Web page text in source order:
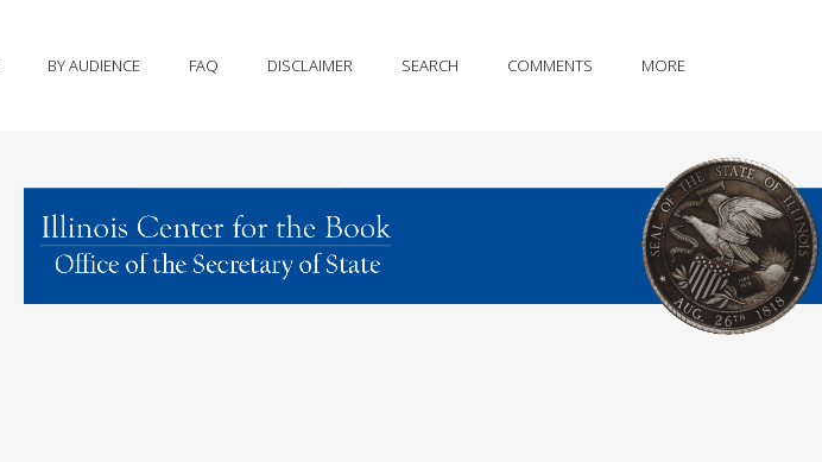
BY AUDIENCE FAQ DISCLAIMER SEARCH COMMENTS MORE